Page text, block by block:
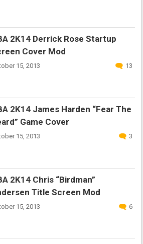
2K14 Derrick Rose Startup
Cover Mod
15, 2013 13
2K14 James Harden “Fear The
Game Cover
15, 2013 3
2K14 Chris “Birdman”
Title Screen Mod
15, 2013 6